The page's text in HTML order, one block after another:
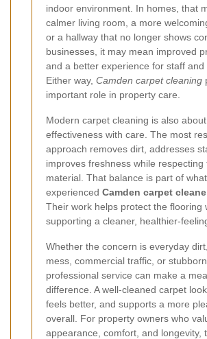
indoor environment. In homes, that
calmer living room, a more
or a hallway that no longer shows
businesses, it may mean improved
and a better experience for staff and
Either way, Camden carpet cleaning
important role in property care.
Modern carpet cleaning is also
effectiveness with care. The most
approach removes dirt, addresses
improves freshness while respecting
material. That balance is part of
experienced Camden carpet
Their work helps protect the flooring
supporting a cleaner, healthier-
Whether the concern is everyday
mess, commercial traffic, or stubborn
professional service can make a
difference. A well-cleaned carpet
feels better, and supports a more
overall. For property owners who
appearance, comfort, and longevity,